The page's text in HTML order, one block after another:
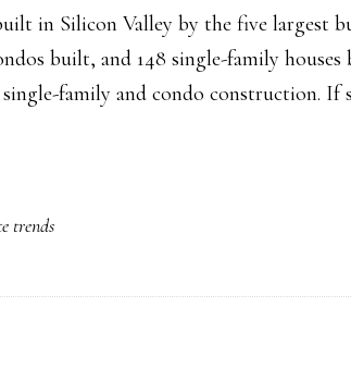
in Silicon Valley by the five largest
built, and 148 single-family
family and condo construction. If
trends